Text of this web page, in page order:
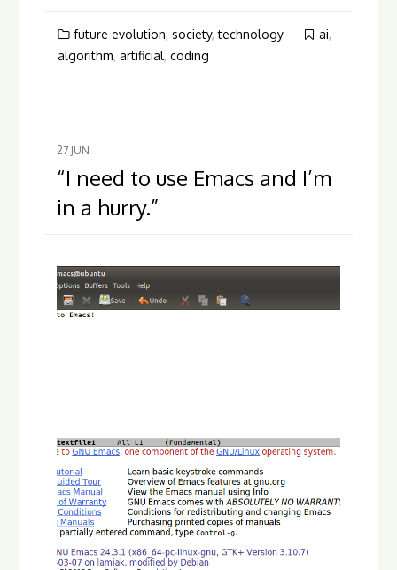
future evolution,society,technology ai,
algorithm,artificial,coding
27 JUN
“I need to use Emacs and I’m
in a hurry.”